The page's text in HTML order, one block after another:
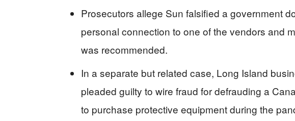
Prosecutors allege Sun falsified a government
personal connection to one of the vendors and
was recommended.
In a separate but related case, Long Island
pleaded guilty to wire fraud for defrauding a
to purchase protective equipment during the